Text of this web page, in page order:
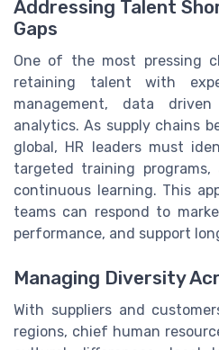
Addressing Talent
Gaps
One of the most pressing
retaining talent with
management, data
analytics. As supply chains
global, HR leaders must
targeted training
continuous learning. This
teams can respond to
performance, and support
Managing Diversity
With suppliers and
regions, chief human